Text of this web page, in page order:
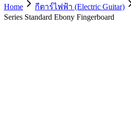
Home
กีตาร์ไฟฟ้า (Electric Guitar)
Series Standard Ebony Fingerboard